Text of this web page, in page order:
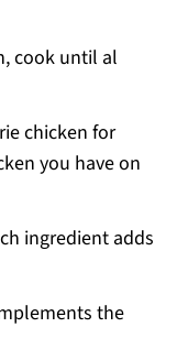
cook until al
chicken for
you have on
ingredient adds
the